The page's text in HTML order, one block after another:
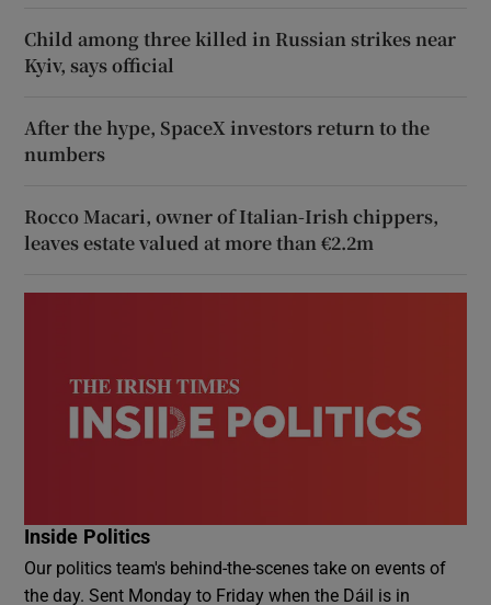
Child among three killed in Russian strikes near
Kyiv, says official
After the hype, SpaceX investors return to the
numbers
Rocco Macari, owner of Italian-Irish chippers,
leaves estate valued at more than €2.2m
Inside Politics
Our politics team's behind-the-scenes take on events of
the day. Sent Monday to Friday when the Dáil is in